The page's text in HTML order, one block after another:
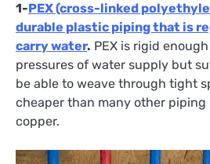
1-PEX (cross-linked
durable plastic piping that is
carry water. PEX is rigid
pressures of water supply but
be able to weave through tight
cheaper than many other piping
copper.